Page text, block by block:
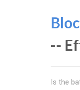
--
Is the